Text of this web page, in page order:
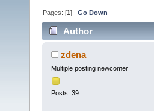
Pages: [1]Go Down
Author
zdena
Multiple posting newcomer
Posts: 39